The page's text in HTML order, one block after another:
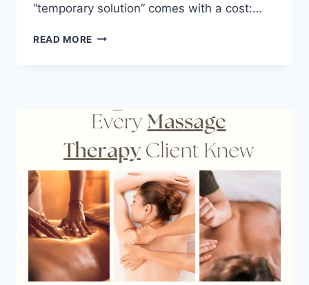
“temporary solution” comes with a cost:…
READ MORE